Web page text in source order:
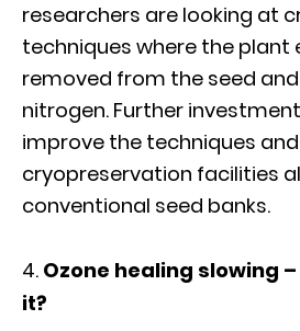
researchers are looking at
techniques where the plant
removed from the seed
nitrogen. Further
improve the techniques
cryopreservation facilities
conventional seed banks.
Ozone healing slowing
it?